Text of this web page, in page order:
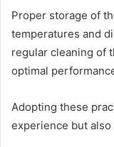
Proper storage of
temperatures and
regular cleaning of
optimal
Adopting these
experience but